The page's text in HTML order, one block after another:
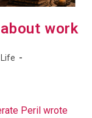
work
Life
Peril wrote